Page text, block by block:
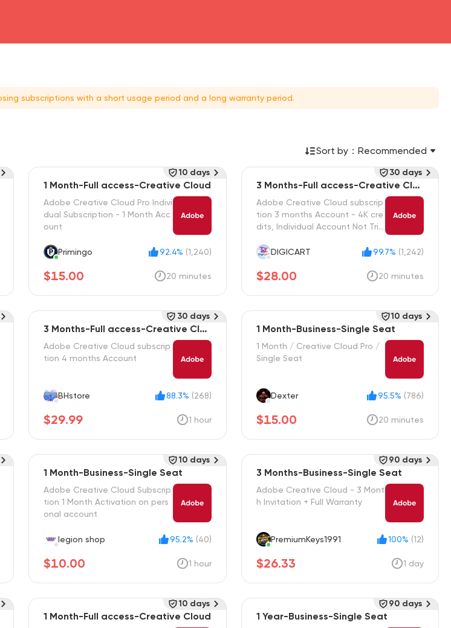
subscriptions with a short usage period and a long warranty period.
Sort by： Recommended
1 Month-Full access-Creative Cloud
Adobe Creative Cloud Pro Indivi
dual Subscription - 1 Month Acc
ount
Primingo 92.4% (1,240)
$15.00 20 minutes
10 days
3 Months-Full access-Creative Clou
d
Adobe Creative Cloud subscrip
tion 3 months Account - 4K cre
dits, Individual Account Not Tria
DIGICART
99.7% (1,242)
$28.00 20 minutes
30 days
3 Months-Full access-Creative Clou
d
Adobe Creative Cloud subscrip
tion 4 months Account
BHstore 88.3% (268)
$29.99 1 hour
30 days
1 Month-Business-Single Seat
1 Month / Creative Cloud Pro /
Single Seat
Dexter 95.5% (786)
$15.00 20 minutes
10 days
1 Month-Business-Single Seat
Adobe Creative Cloud Subscrip
tion 1 Month Activation on pers
onal account
legion shop 95.2% (40)
$10.00 1 hour
10 days
3 Months-Business-Single Seat
Adobe Creative Cloud - 3 Mont
h Invitation + Full Warranty
PremiumKeys1991 100% (12)
$26.33 1 day
90 days
1 Month-Full access-Creative Cloud
10 days
1 Year-Business-Single Seat
90 days